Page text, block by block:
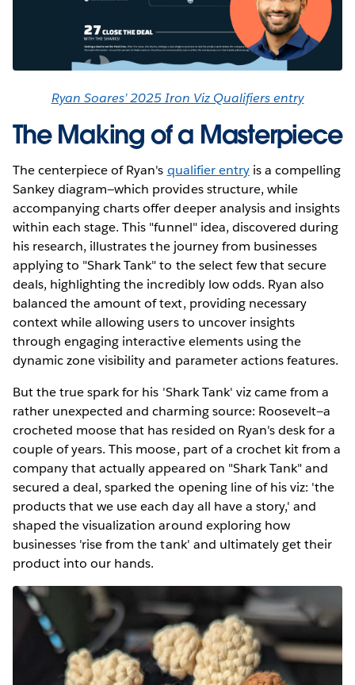
Ryan Soares’ 2025 Iron Viz Qualifiers entry
The Making of a Masterpiece
The centerpiece of Ryan's qualifier entryis a compelling
Sankey diagram—which provides structure, while
accompanying charts offer deeper analysis and insights
within each stage. This "funnel" idea, discovered during
his research, illustrates the journey from businesses
applying to "Shark Tank" to the select few that secure
deals, highlighting the incredibly low odds. Ryan also
balanced the amount of text, providing necessary
context while allowing users to uncover insights
through engaging interactive elements using the
dynamic zone visibility and parameter actions features.
But the true spark for his 'Shark Tank' viz came from a
rather unexpected and charming source: Roosevelt—a
crocheted moose that has resided on Ryan's desk for a
couple of years. This moose, part of a crochet kit from a
company that actually appeared on "Shark Tank" and
secured a deal, sparked the opening line of his viz: 'the
products that we use each day all have a story,' and
shaped the visualization around exploring how
businesses 'rise from the tank' and ultimately get their
product into our hands.